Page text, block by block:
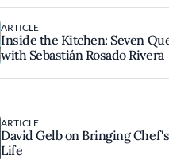
ARTICLE
Inside the Kitchen: Seven
with Sebastián Rosado Rivera
ARTICLE
David Gelb on Bringing
Life